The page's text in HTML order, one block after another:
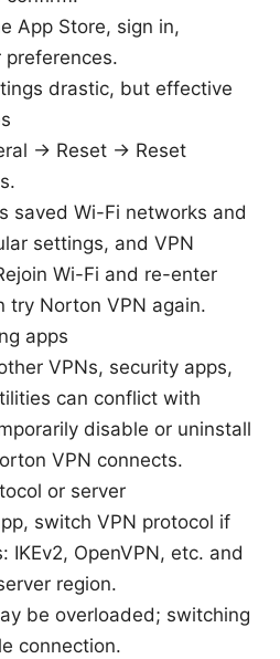
App Store, sign in,
preferences.
drastic, but effective
→ Reset → Reset
saved Wi-Fi networks and
settings, and VPN
Wi-Fi and re-enter
try Norton VPN again.
apps
VPNs, security apps,
can conflict with
disable or uninstall
VPN connects.
or server
switch VPN protocol if
IKEv2, OpenVPN, etc. and
region.
be overloaded; switching
connection.